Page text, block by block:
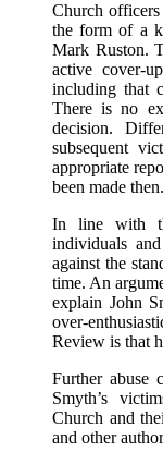
Church
the form of a
Mark Ruston.
active cover-
including that
There is no
decision.
subsequent
appropriate
been made then.
In line with
individuals
against the
time. An
explain John
over-
Review is that
Further abuse
Smyth’s
Church and
and other